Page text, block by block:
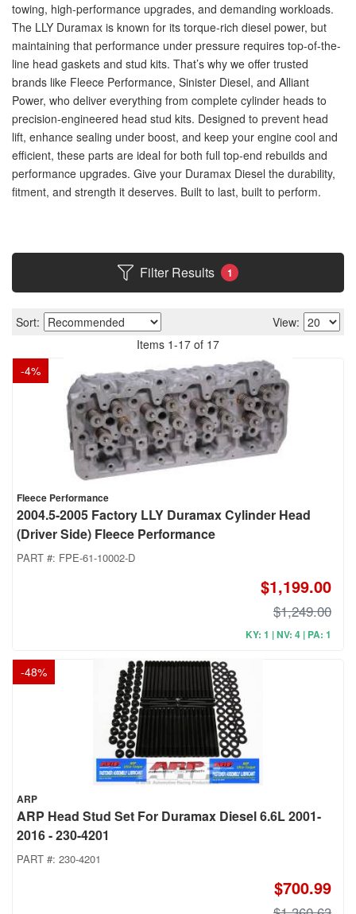
towing, high-performance upgrades, and demanding workloads.
The LLY Duramax is known for its torque-rich diesel power, but
maintaining that performance under pressure requires top-of-the-
line head gaskets and stud kits. That’s why we offer trusted
brands like Fleece Performance, Sinister Diesel, and Alliant
Power, who deliver everything from complete cylinder heads to
precision-engineered head stud kits. Designed to prevent head
lift, enhance sealing under boost, and keep your engine cool and
efficient, these parts are ideal for both full top-end rebuilds and
performance upgrades. Give your Duramax Diesel the durability,
fitment, and strength it deserves. Built to last, built to perform.
Filter Results 1
Sort:
View:
Items 1-17 of 17
-4%
Fleece Performance
2004.5-2005 Factory LLY Duramax Cylinder Head
(Driver Side) Fleece Performance
PART #: FPE-61-10002-D
$1,199.00
$1,249.00
KY: 1 | NV: 4 | PA: 1
-48%
ARP
ARP Head Stud Set For Duramax Diesel 6.6L 2001-
2016 - 230-4201
PART #: 230-4201
$700.99